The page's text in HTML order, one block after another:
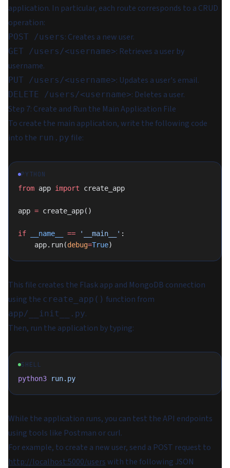
application. In particular, each route corresponds to a CRUD
operation:
POST /users: Creates a new user.
GET /users/<username>: Retrieves a user by
username.
PUT /users/<username>: Updates a user's email.
DELETE /users/<username>: Deletes a user.
Step 7: Create and Run the Main Application File
To create the main application, write the following code
into the run.py file:
PYTHON
from app import create_app
app = create_app()
if __name__ == '__main__' :
    app.run(
debug=True)
This file creates the Flask app and MongoDB connection
using the create_app() function from
app/__init__.py.
Then, run the application by typing:
SHELL
python3 run.py
While the application runs, you can test the API endpoints
using tools like Postman or curl.
For example, to create a new user, send a POST request to
http://localhost:5000/userswith the following JSON